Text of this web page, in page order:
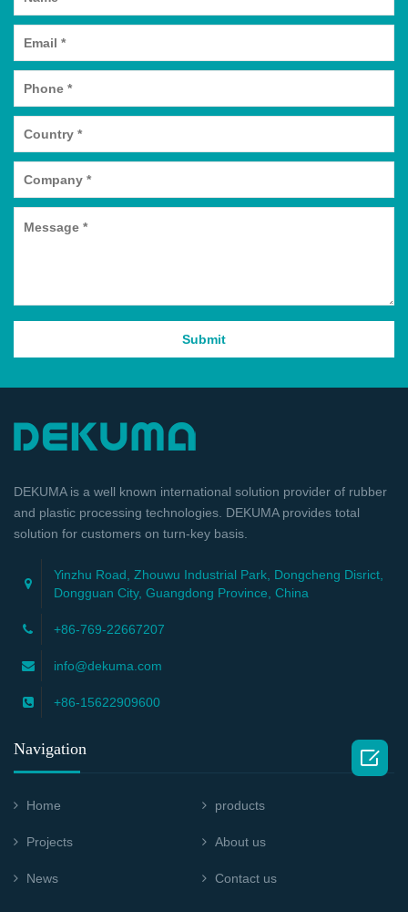
DEKUMA is a well known international solution provider of rubber
and plastic processing technologies. DEKUMA provides total
solution for customers on turn-key basis.
Yinzhu Road, Zhouwu Industrial Park, Dongcheng Disrict,
Dongguan City, Guangdong Province, China
+86-769-22667207
info@dekuma.com
+86-15622909600
Navigation
Home products
Projects About us
News Contact us
